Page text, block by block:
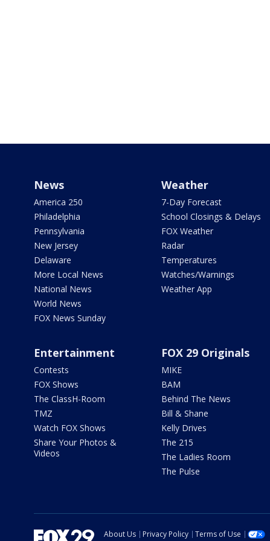
News
America 250
Philadelphia
Pennsylvania
New Jersey
Delaware
More Local News
National News
World News
FOX News Sunday
Weather
7-Day Forecast
School Closings & Delays
FOX Weather
Radar
Temperatures
Watches/Warnings
Weather App
Entertainment
Contests
FOX Shows
The ClassH-Room
TMZ
Watch FOX Shows
Share Your Photos &
Videos
FOX 29 Originals
MIKE
BAM
Behind The News
Bill & Shane
Kelly Drives
The 215
The Ladies Room
The Pulse
About Us Privacy Policy Terms of Use